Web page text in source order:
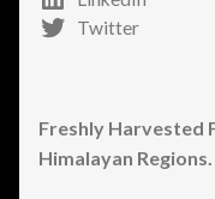
Twitter
Freshly Harvested
Himalayan Regions.